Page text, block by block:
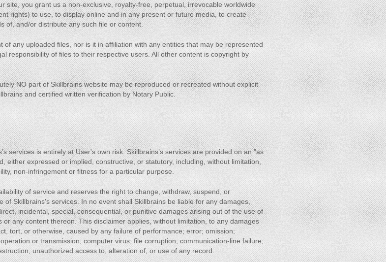
site, you grant us a non-exclusive, royalty-free, perpetual, irrevocable worldwide
rights) to use, to display online and in any present or future media, to create
of, and/or distribute any such file or content.
of any uploaded files, nor is it in affiliation with any entities that may be represented
responsibility of files to their respective users. All other content is copyright by
NO part of Skillbrains website may be reproduced or recreated without explicit
and certified written verification by Notary Public.
services is entirely at User's own risk. Skillbrains’s services are provided on an "as
either expressed or implied, constructive, or statutory, including, without limitation,
non-infringement or fitness for a particular purpose.
of service and reserves the right to change, withdraw, suspend, or
of Skillbrains's services. In no event shall Skillbrains be liable for any damages,
incidental, special, consequential, or punitive damages arising out of the use of
or any content thereon. This disclaimer applies, without limitation, to any damages
tort, or otherwise, caused by any failure of performance; error; omission;
or transmission; computer virus; file corruption; communication-line failure;
unauthorized access to, alteration of, or use of any record.